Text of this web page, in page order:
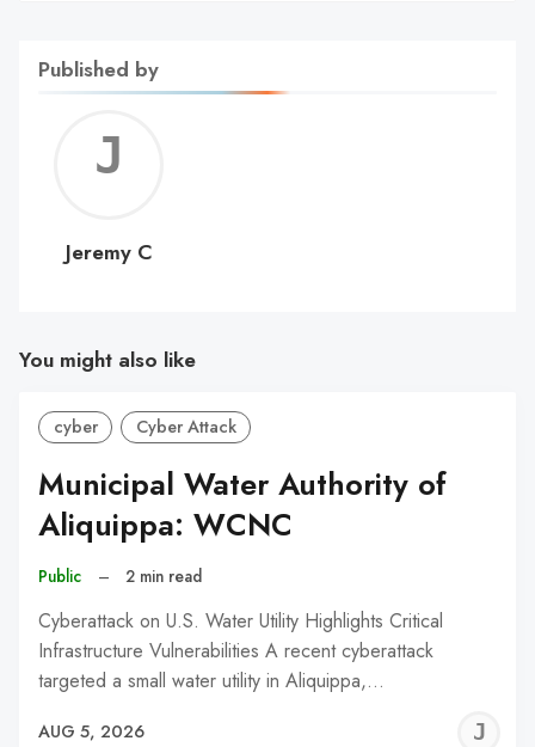
Published by
C
Jeremy C
You might also like
cyber Cyber Attack
Municipal Water Authority of
Aliquippa: WCNC
Public – 2 min read
Cyberattack on U.S. Water Utility Highlights Critical
Infrastructure Vulnerabilities A recent cyberattack
targeted a small water utility in Aliquippa,…
AUG 5, 2026